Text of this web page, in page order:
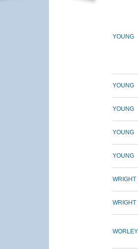
YOUNG
YOUNG
YOUNG
YOUNG
YOUNG
WRIGHT
WRIGHT
WORLEY